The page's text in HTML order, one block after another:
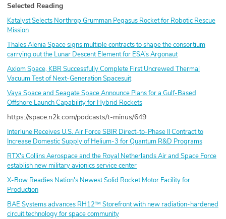
Selected Reading
Katalyst Selects Northrop Grumman Pegasus Rocket for Robotic Rescue
Mission
Thales Alenia Space signs multiple contracts to shape the consortium
carrying out the Lunar Descent Element for ESA’s Argonaut
Axiom Space, KBR Successfully Complete First Uncrewed Thermal
Vacuum Test of Next-Generation Spacesuit
Vaya Space and Seagate Space Announce Plans for a Gulf-Based
Offshore Launch Capability for Hybrid Rockets
https://space.n2k.com/podcasts/t-minus/649
Interlune Receives U.S. Air Force SBIR Direct-to-Phase II Contract to
Increase Domestic Supply of Helium-3 for Quantum R&D Programs
RTX's Collins Aerospace and the Royal Netherlands Air and Space Force
establish new military avionics service center
X-Bow Readies Nation's Newest Solid Rocket Motor Facility for
Production
BAE Systems advances RH12™ Storefront with new radiation-hardened
circuit technology for space community